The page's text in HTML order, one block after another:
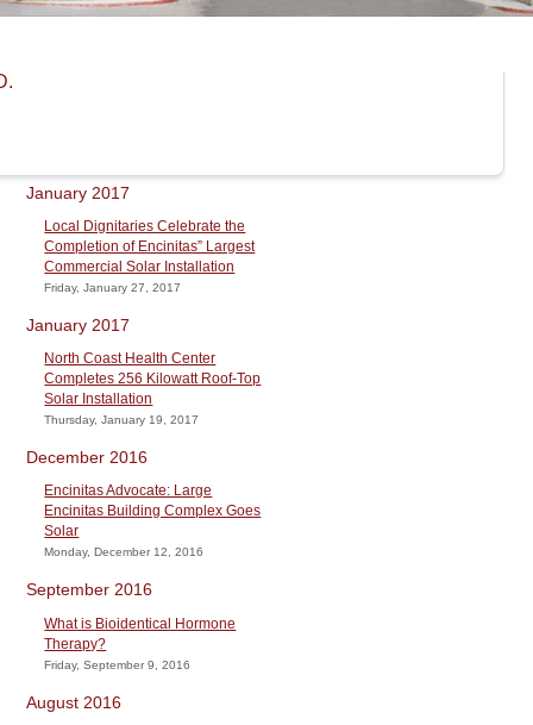
January 2017
Local Dignitaries Celebrate the
Completion of Encinitas” Largest
Commercial Solar Installation
Friday, January 27, 2017
January 2017
North Coast Health Center
Completes 256 Kilowatt Roof-Top
Solar Installation
Thursday, January 19, 2017
December 2016
Encinitas Advocate: Large
Encinitas Building Complex Goes
Solar
Monday, December 12, 2016
September 2016
What is Bioidentical Hormone
Therapy?
Friday, September 9, 2016
August 2016